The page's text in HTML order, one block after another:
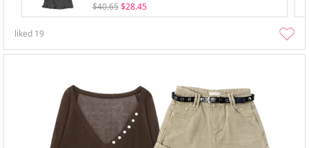
$40.65 $28.45
liked 19